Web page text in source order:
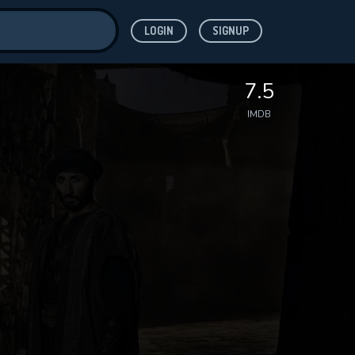
LOGIN SIGNUP
7.5
IMDB
for